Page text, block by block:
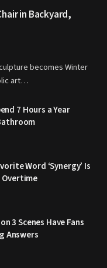
in Backyard,
becomes Winter
art…
7 Hours a Year
Word ‘Synergy’ Is
Overtime
3 Scenes Have Fans
Answers